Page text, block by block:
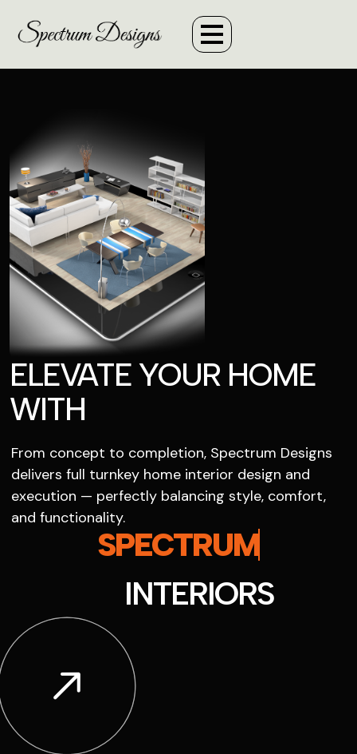
ELEVATE YOUR HOME
WITH
From concept to completion, Spectrum Designs
delivers full turnkey home interior design and
execution — perfectly balancing style, comfort,
and functionality.
SPECTRUM
INTERIORS